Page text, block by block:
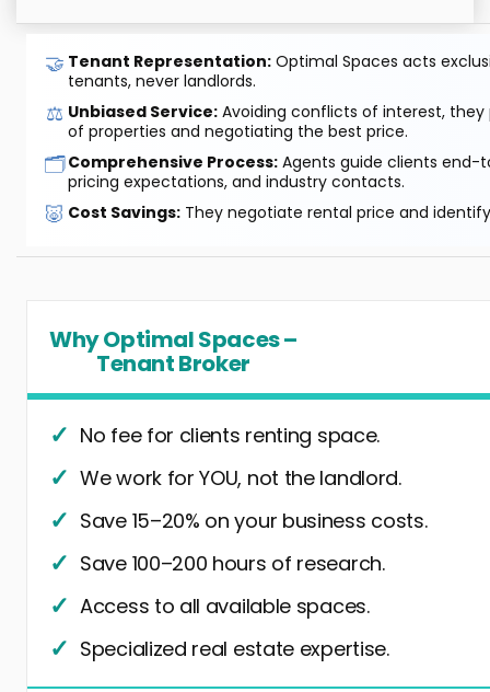
🤝 Tenant Representation: Optimal Spaces acts
tenants, never landlords.
⚖️ Unbiased Service: Avoiding conflicts of interest, they
of properties and negotiating the best price.
🗂️Comprehensive Process: Agents guide clients end-
pricing expectations, and industry contacts.
🐷 Cost Savings: They negotiate rental price and
Why Optimal Spaces –
Tenant Broker
No fee for clients renting space.
We work for YOU, not the landlord.
Save 15–20% on your business costs.
Save 100–200 hours of research.
Access to all available spaces.
Specialized real estate expertise.